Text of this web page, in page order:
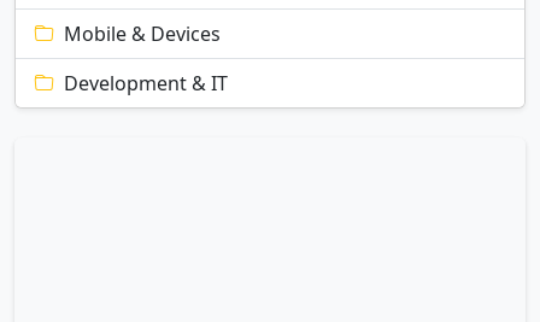
Mobile & Devices
Development & IT